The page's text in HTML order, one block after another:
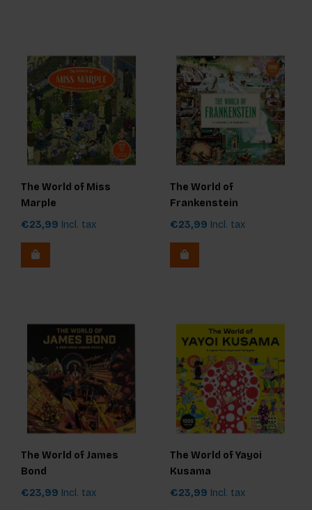
The World of Miss
Marple
€23,99 Incl. tax
The World of
Frankenstein
€23,99 Incl. tax
The World of James
Bond
€23,99 Incl. tax
The World of Yayoi
Kusama
€23,99 Incl. tax